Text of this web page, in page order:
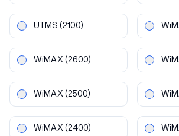
UTMS (2100)
WiMAX(2600)
WiMAX(2500)
WiMAX(2400)